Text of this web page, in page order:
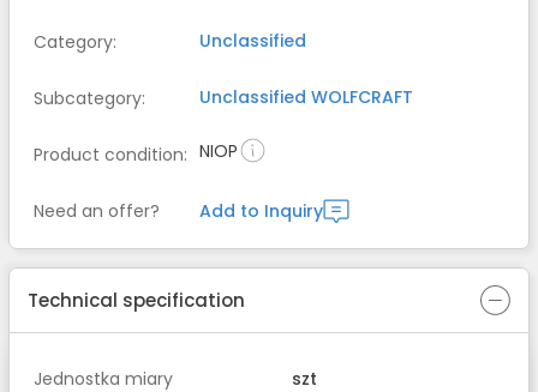
Category: Unclassified
Subcategory: Unclassified WOLFCRAFT
Product condition: NIOP
Need an offer? Add to Inquiry
Technical specification
Jednostka miary
szt